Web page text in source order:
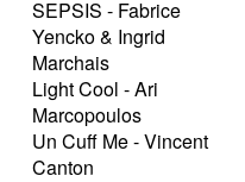
SEPSIS - Fabrice
Yencko & Ingrid
Marchais
Light Cool - Ari
Marcopoulos
Un Cuff Me - Vincent
Canton